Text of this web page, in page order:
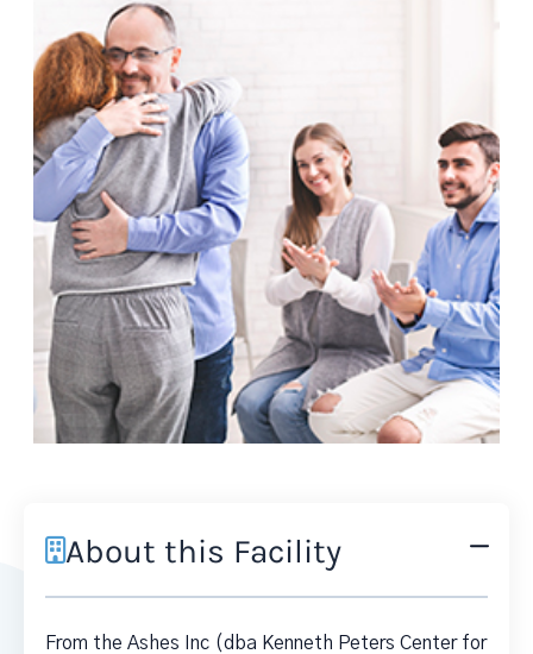
About this Facility
From the Ashes Inc (dba Kenneth Peters Center for